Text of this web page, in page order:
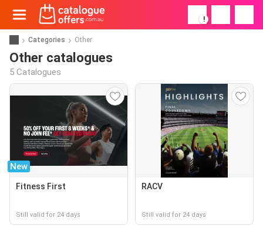
!
Categories Other
Other catalogues
5 Catalogues
New
Fitness First
Still valid for 24 days
RACV
Still valid for 24 days